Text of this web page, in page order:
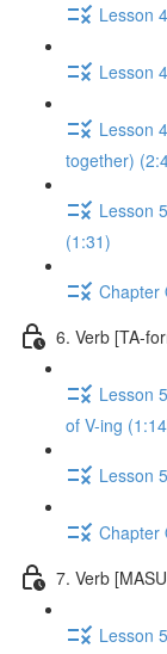
Lesson
Lesson
Lesson
together)
Lesson
(1:31)
Chapter
6. Verb [TA-
Lesson
of V-ing
Lesson
Chapter
7. Verb
Lesson